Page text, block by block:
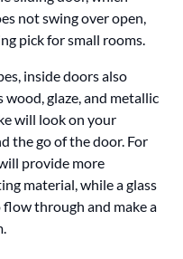
not swing over open,
pick for small rooms.
inside doors also
wood, glaze, and metallic
will look on your
the go of the door. For
provide more
material, while a glass
through and make a